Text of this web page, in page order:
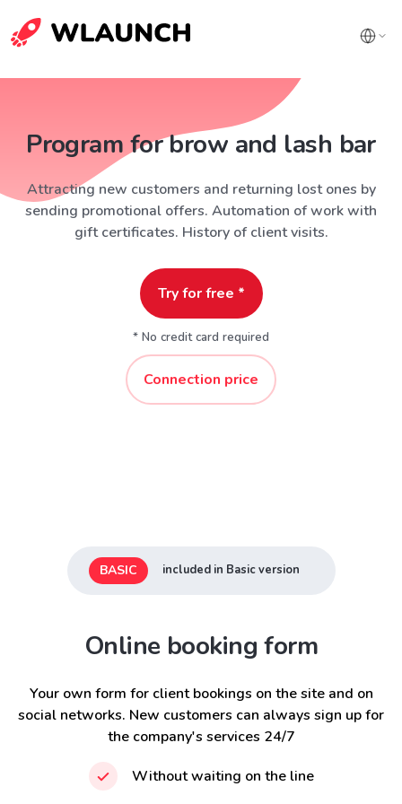
Program for brow and lash bar
Attracting new customers and returning lost ones by
sending promotional offers. Automation of work with
gift certificates. History of client visits.
Try for free *
* No credit card required
Connection price
BASIC included in Basic version
Online booking form
Your own form for client bookings on the site and on
social networks. New customers can always sign up for
the company's services 24/7
Without waiting on the line